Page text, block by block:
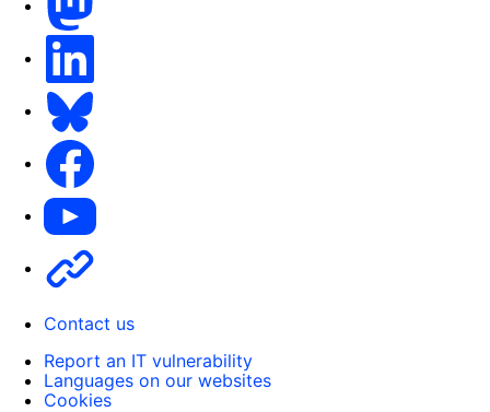
Youtube
Contact us
Report an IT vulnerability
Languages on our websites
Cookies